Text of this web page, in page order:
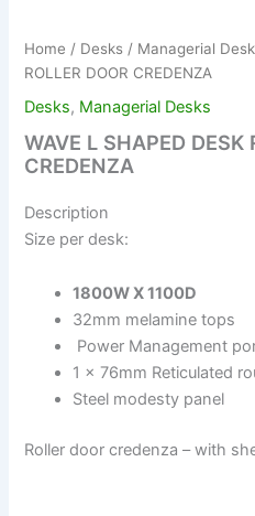
Home / Desks / Managerial
ROLLER DOOR CREDENZA
Desks, Managerial Desks
WAVE L SHAPED DESK
CREDENZA
Description
Size per desk:
1800W X 1100D
32mm melamine tops
Power Management
1 x 76mm Reticulated
Steel modesty panel
Roller door credenza – with